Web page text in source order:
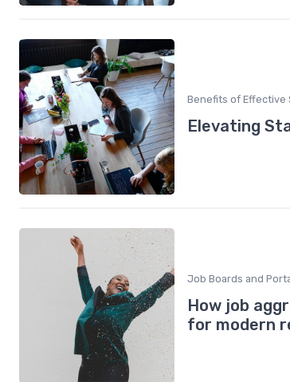
Benefits of Effective
Elevating
Job Boards and
How job
for modern